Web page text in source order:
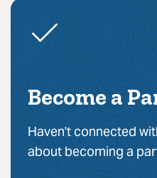
Become a
Haven't connected
about becoming a